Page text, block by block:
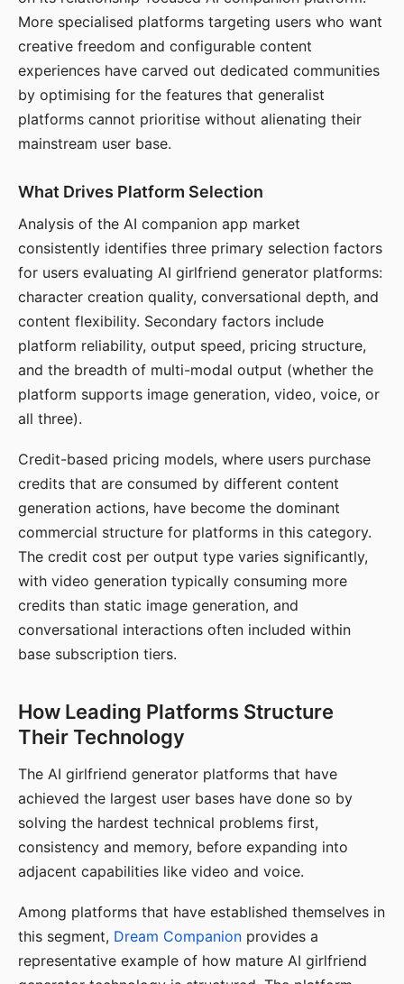
More specialised platforms targeting users who want
creative freedom and configurable content
experiences have carved out dedicated communities
by optimising for the features that generalist
platforms cannot prioritise without alienating their
mainstream user base.
What Drives Platform Selection
Analysis of the AI companion app market
consistently identifies three primary selection factors
for users evaluating AI girlfriend generator platforms:
character creation quality, conversational depth, and
content flexibility. Secondary factors include
platform reliability, output speed, pricing structure,
and the breadth of multi-modal output (whether the
platform supports image generation, video, voice, or
all three).
Credit-based pricing models, where users purchase
credits that are consumed by different content
generation actions, have become the dominant
commercial structure for platforms in this category.
The credit cost per output type varies significantly,
with video generation typically consuming more
credits than static image generation, and
conversational interactions often included within
base subscription tiers.
How Leading Platforms Structure
Their Technology
The AI girlfriend generator platforms that have
achieved the largest user bases have done so by
solving the hardest technical problems first,
consistency and memory, before expanding into
adjacent capabilities like video and voice.
Among platforms that have established themselves in
this segment, Dream Companion provides a
representative example of how mature AI girlfriend